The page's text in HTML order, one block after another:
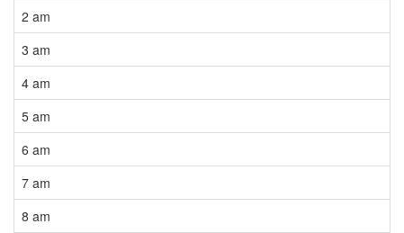
2 am
3 am
4 am
5 am
6 am
7 am
8 am